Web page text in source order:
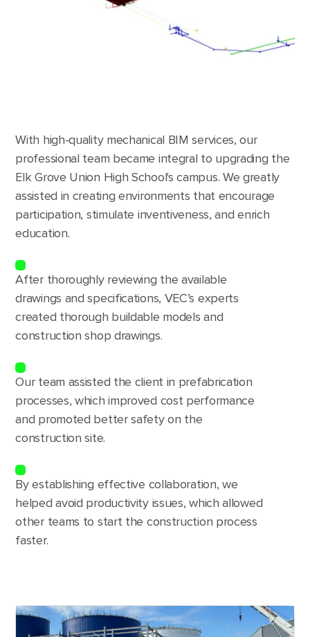
With high-quality mechanical BIM services, our
professional team became integral to upgrading the
Elk Grove Union High School's campus. We greatly
assisted in creating environments that encourage
participation, stimulate inventiveness, and enrich
education.
After thoroughly reviewing the available
drawings and specifications, VEC’s experts
created thorough buildable models and
construction shop drawings.
Our team assisted the client in prefabrication
processes, which improved cost performance
and promoted better safety on the
construction site.
By establishing effective collaboration, we
helped avoid productivity issues, which allowed
other teams to start the construction process
faster.